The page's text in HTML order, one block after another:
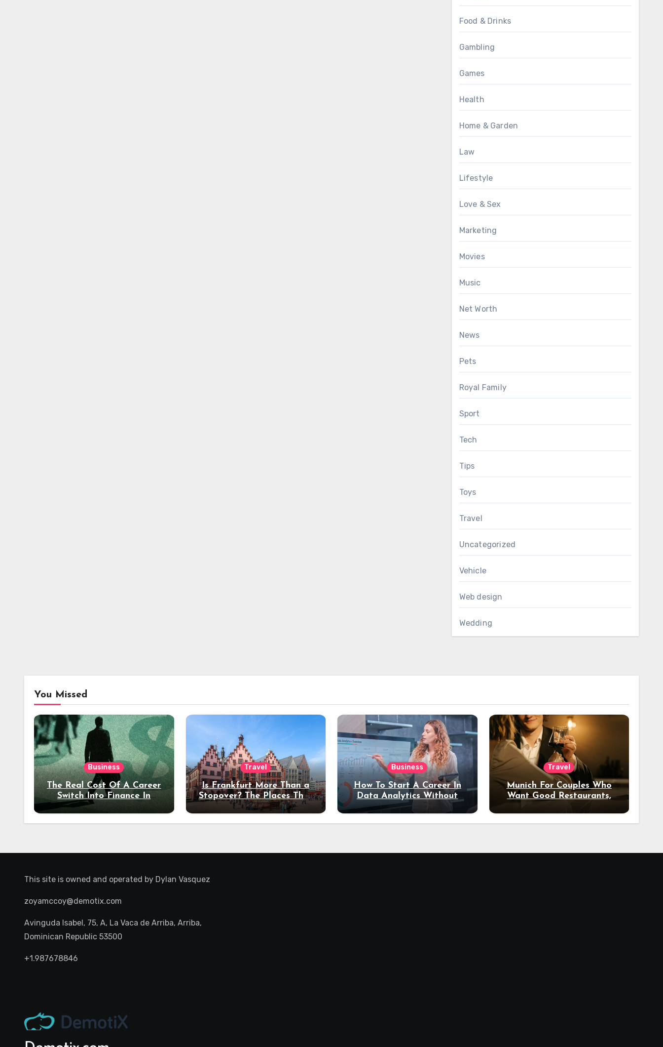
Food & Drinks
Gambling
Games
Health
Home & Garden
Law
Lifestyle
Love & Sex
Marketing
Movies
Music
Net Worth
News
Pets
Royal Family
Sport
Tech
Tips
Toys
Travel
Uncategorized
Vehicle
Web design
Wedding
You Missed
Business
The Real Cost Of A Career
Switch Into Finance In
Your 30s
Travel
Is Frankfurt More Than a
Stopover? The Places That
Deserve a Longer Stay
Business
How To Start A Career In
Data Analytics Without
Coding Experience?
Travel
Munich For Couples Who
Want Good Restaurants,
Night Out
This site is owned and operated by Dylan Vasquez
zoyamccoy@demotix.com
Avinguda Isabel, 75, A, La Vaca de Arriba, Arriba,
Dominican Republic 53500
+1.987678846